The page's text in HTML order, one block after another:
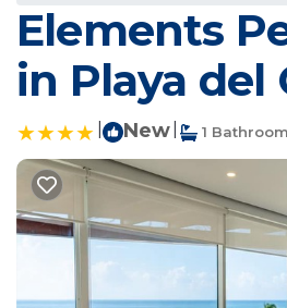
Elements
in Playa del
New 1 Bathroom